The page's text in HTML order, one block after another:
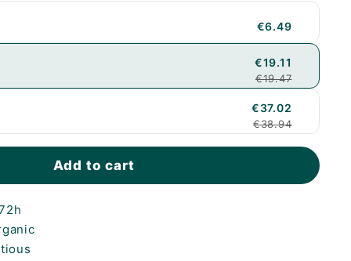
€6.49
€19.11
€19.47
€37.02
€38.94
Add to cart